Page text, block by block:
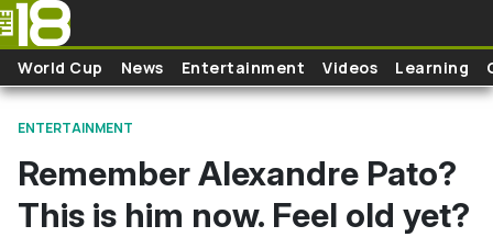
Skip to main content
World Cup News Entertainment Videos Learning
ENTERTAINMENT
Remember Alexandre Pato?
This is him now. Feel old yet?